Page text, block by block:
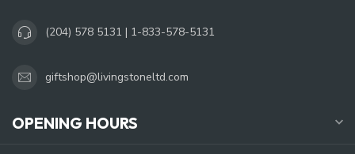
(204) 578 5131 | 1-833-578-5131
giftshop@livingstoneltd.com
OPENING HOURS